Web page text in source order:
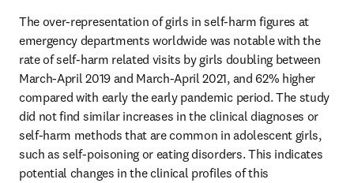
The over-representation of girls in self-harm figures at
emergency departments worldwide was notable with the
rate of self-harm related visits by girls doubling between
March-April 2019 and March-April 2021, and 62% higher
compared with early the early pandemic period. The study
did not find similar increases in the clinical diagnoses or
self-harm methods that are common in adolescent girls,
such as self-poisoning or eating disorders. This indicates
potential changes in the clinical profiles of this